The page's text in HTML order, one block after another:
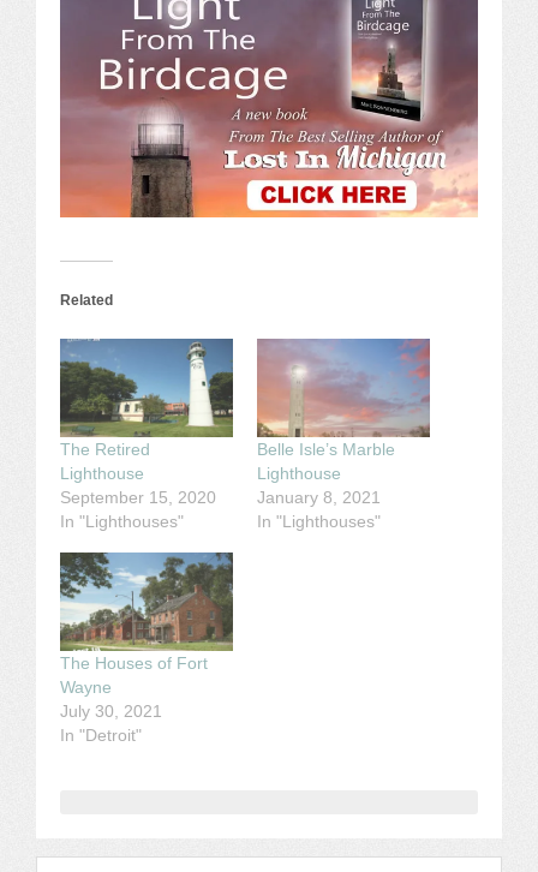
Related
The Retired
Lighthouse
September 15, 2020
In "Lighthouses"
Belle Isle’s Marble
Lighthouse
January 8, 2021
In "Lighthouses"
The Houses of Fort
Wayne
July 30, 2021
In "Detroit"